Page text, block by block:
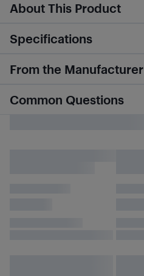
About This Product
Specifications
From the Manufacturer
Common Questions